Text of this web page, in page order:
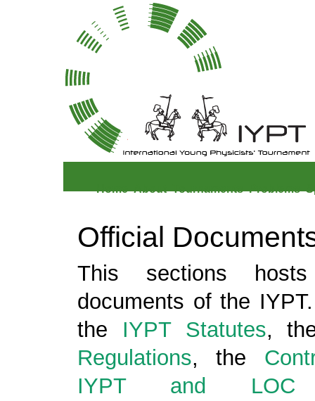
Home About Tournaments Problems
Official
This sections
documents of the
the IYPT Statutes,
Regulations, the
IYPT and LOC